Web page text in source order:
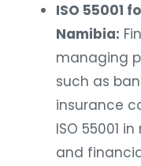
ISO 55001
Namibia:
managing
such as
insurance
ISO 55001
and